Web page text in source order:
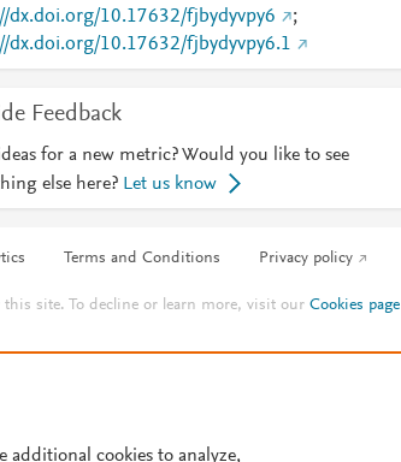
dx.doi.org/10.17632/fjbydyvpy6
;
dx.doi.org/10.17632/fjbydyvpy6.1
Feedback
for a new metric? Would you like to see
else here? Let us know
Terms and Conditions Privacy policy
this site. To decline or learn more, visit ourCookies page
additional cookies to analyze,